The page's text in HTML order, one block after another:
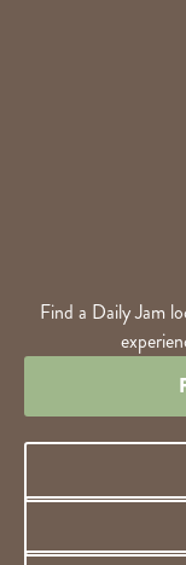
Find a Daily Jam